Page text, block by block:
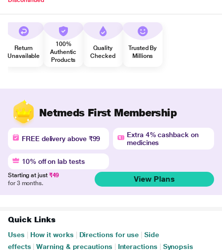
Return
Unavailable
100%
Authentic
Products
Quality
Checked
Trusted By
Millions
Netmeds First Membership
FREE delivery above ₹99
Extra 4% cashback on
medicines
10% off on lab tests
Starting at just ₹49
for 3 months.
View Plans
Quick Links
Uses How it works Directions for use
Side
effects
Warning & precautions Interactions Synopsis